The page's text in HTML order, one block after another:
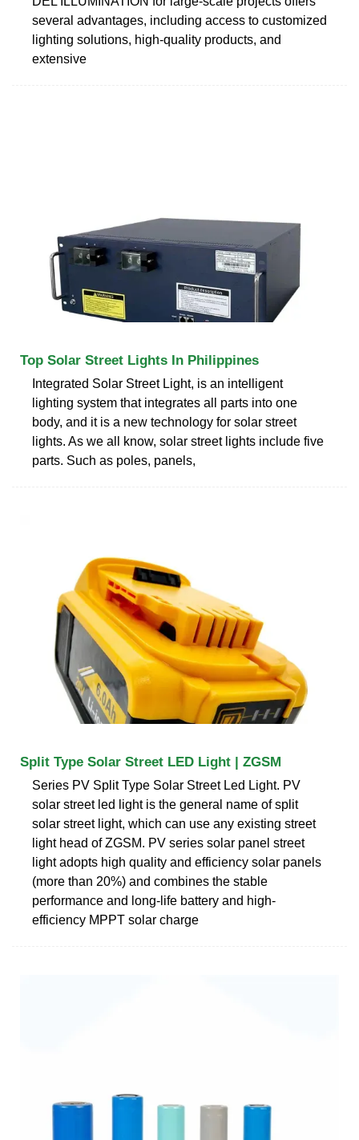
several advantages, including access to customized
lighting solutions, high-quality products, and
extensive
Top Solar Street Lights In Philippines
Integrated Solar Street Light, is an intelligent
lighting system that integrates all parts into one
body, and it is a new technology for solar street
lights. As we all know, solar street lights include five
parts. Such as poles, panels,
Split Type Solar Street LED Light | ZGSM
Series PV Split Type Solar Street Led Light. PV
solar street led light is the general name of split
solar street light, which can use any existing street
light head of ZGSM. PV series solar panel street
light adopts high quality and efficiency solar panels
(more than 20%) and combines the stable
performance and long-life battery and high-
efficiency MPPT solar charge